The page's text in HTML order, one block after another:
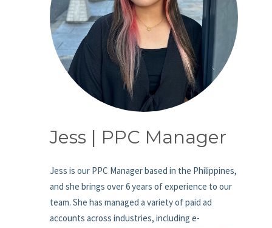
Jess | PPC Manager
Jess is our PPC Manager based in the Philippines,
and she brings over 6 years of experience to our
team. She has managed a variety of paid ad
accounts across industries, including e-